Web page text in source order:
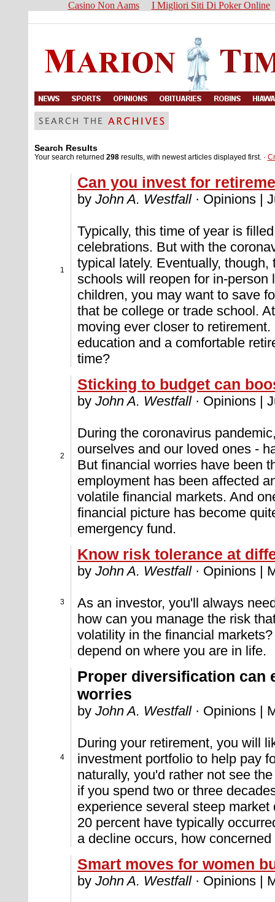
Casino Non Aams I Migliori Siti Di Poker Online
Search Results
Your search returned 298results, with newest articles displayed first. ·
1
Can you invest for
by John A. Westfall· Opinions |
Typically, this time of year is
celebrations. But with the
typical lately. Eventually,
schools will reopen for in-
children, you may want to save
that be college or trade school.
moving ever closer to
education and a comfortable
time?
2
Sticking to budget can
by John A. Westfall· Opinions |
During the coronavirus
ourselves and our loved ones -
But financial worries have been
employment has been affected
volatile financial markets. And
financial picture has become
emergency fund.
3
Know risk tolerance at
by John A. Westfall· Opinions |
As an investor, you'll always
how can you manage the risk
volatility in the financial
depend on where you are in life.
4
Proper diversification can
worries
by John A. Westfall· Opinions |
During your retirement, you will
investment portfolio to help pay
naturally, you'd rather not see
if you spend two or three
experience several steep
20 percent have typically
a decline occurs, how
Smart moves for women
by John A. Westfall· Opinions |